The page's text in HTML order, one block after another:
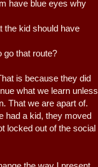
have blue eyes why
the kid should have
go that route?
is because they did
what we learn unless
That we are apart of.
had a kid, they moved
locked out of the social